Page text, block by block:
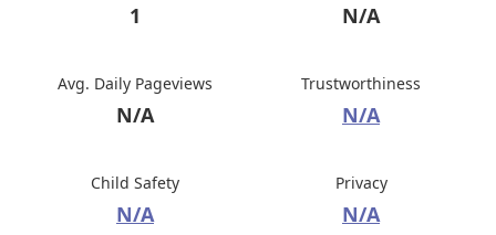
1 N/A
Avg. Daily Pageviews
N/A
Trustworthiness
N/A
Child Safety
N/A
Privacy
N/A